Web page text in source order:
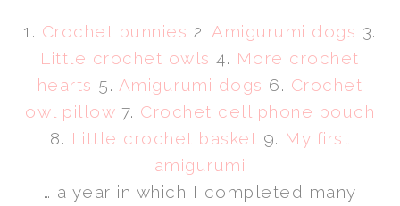
1. Crochet bunnies 2. Amigurumi dogs 3.
Little crochet owls 4. More crochet
hearts 5. Amigurumi dogs 6. Crochet
owl pillow 7. Crochet cell phone pouch
8. Little crochet basket 9. My first
amigurumi
… a year in which I completed many